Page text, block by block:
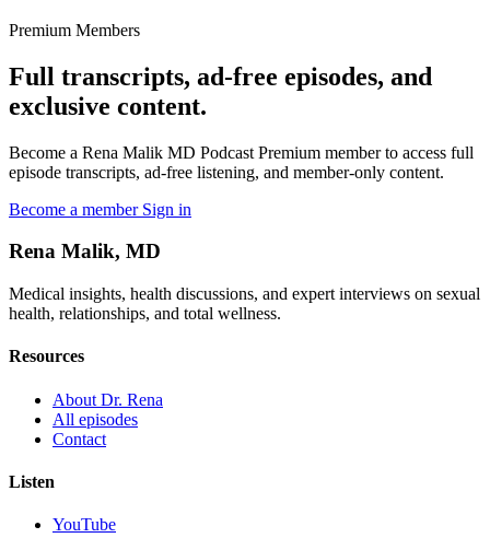
Premium Members
Full transcripts, ad-free episodes, and
exclusive content.
Become a Rena Malik MD Podcast Premium member to access full
episode transcripts, ad-free listening, and member-only content.
Become a member Sign in
Rena Malik, MD
Medical insights, health discussions, and expert interviews on sexual
health, relationships, and total wellness.
Resources
About Dr. Rena
All episodes
Contact
Listen
YouTube